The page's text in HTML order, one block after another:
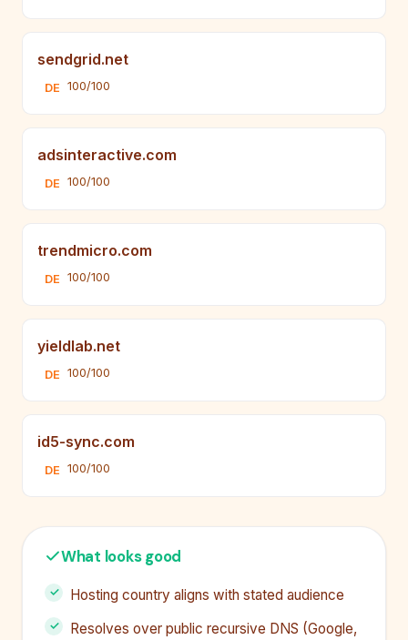
sendgrid.net
DE 100/100
adsinteractive.com
DE 100/100
trendmicro.com
DE 100/100
yieldlab.net
DE 100/100
id5-sync.com
DE 100/100
What looks good
Hosting country aligns with stated audience
Resolves over public recursive DNS (Google,